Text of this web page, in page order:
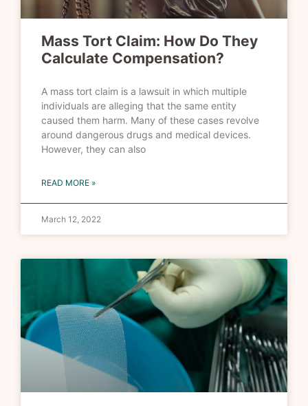
Mass Tort Claim: How Do They
Calculate Compensation?
A mass tort claim is a lawsuit in which multiple
individuals are alleging that the same entity
caused them harm. Many of these cases revolve
around dangerous drugs and medical devices.
However, they can also
READ MORE »
March 12, 2022